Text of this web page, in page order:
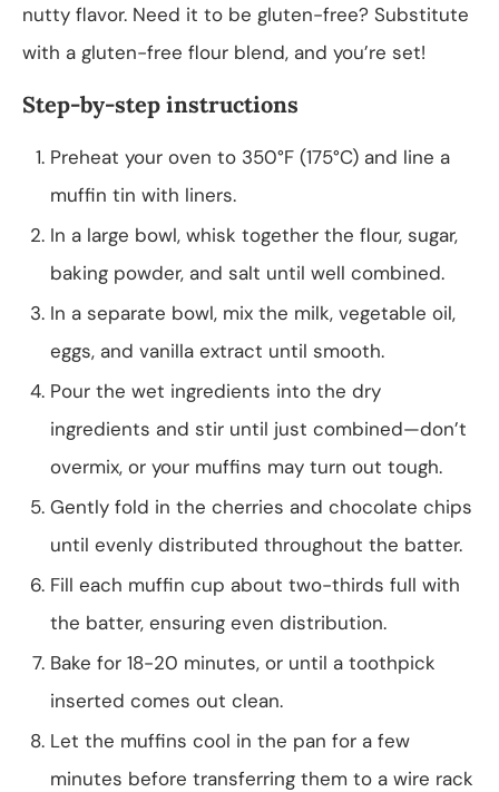
nutty flavor. Need it to be gluten-free? Substitute
with a gluten-free flour blend, and you’re set!
Step-by-step instructions
Preheat your oven to 350°F (175°C) and line a
muffin tin with liners.
In a large bowl, whisk together the flour, sugar,
baking powder, and salt until well combined.
In a separate bowl, mix the milk, vegetable oil,
eggs, and vanilla extract until smooth.
Pour the wet ingredients into the dry
ingredients and stir until just combined—don’t
overmix, or your muffins may turn out tough.
Gently fold in the cherries and chocolate chips
until evenly distributed throughout the batter.
Fill each muffin cup about two-thirds full with
the batter, ensuring even distribution.
Bake for 18-20 minutes, or until a toothpick
inserted comes out clean.
Let the muffins cool in the pan for a few
minutes before transferring them to a wire rack